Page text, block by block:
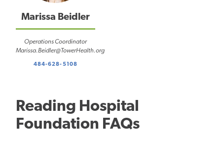
Marissa Beidler
Operations Coordinator
Marissa.Beidler@TowerHealth.org
484-628-5108
Reading Hospital
Foundation FAQs